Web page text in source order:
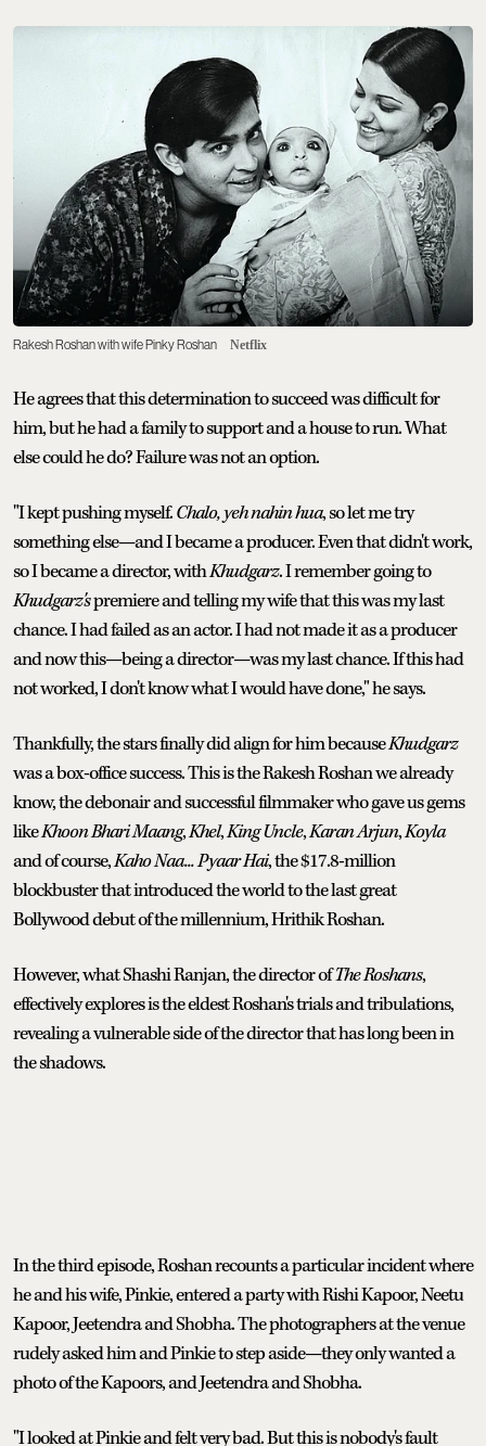
Rakesh Roshan with wife Pinky Roshan Netflix
He agrees that this determination to succeed was difficult for
him, but he had a family to support and a house to run. What
else could he do? Failure was not an option.
"I kept pushing myself.Chalo, yeh nahin hua, so let me try
something else—and I became a producer. Even that didn't work,
so I became a director, withKhudgarz. I remember going to
Khudgarz'spremiere and telling my wife that this was my last
chance. I had failed as an actor. I had not made it as a producer
and now this—being a director—was my last chance. If this had
not worked, I don't know what I would have done," he says.
Thankfully, the stars finally did align for him becauseKhudgarz
was a box-office success. This is the Rakesh Roshan we already
know, the debonair and successful filmmaker who gave us gems
likeKhoon Bhari Maang,Khel,King Uncle,Karan Arjun,Koyla
and of course,Kaho Naa... Pyaar Hai, the $17.8-million
blockbuster that introduced the world to the last great
Bollywood debut of the millennium, Hrithik Roshan.
However, what Shashi Ranjan, the director ofThe Roshans,
effectively explores is the eldest Roshan's trials and tribulations,
revealing a vulnerable side of the director that has long been in
the shadows.
In the third episode, Roshan recounts a particular incident where
he and his wife, Pinkie, entered a party with Rishi Kapoor, Neetu
Kapoor, Jeetendra and Shobha. The photographers at the venue
rudely asked him and Pinkie to step aside—they only wanted a
photo of the Kapoors, and Jeetendra and Shobha.
"I looked at Pinkie and felt very bad. But this is nobody's fault